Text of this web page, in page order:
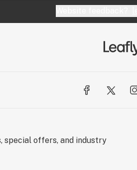
special offers, and industry